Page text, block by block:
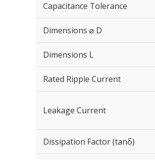
Capacitance Tolerance
Dimensions ⌀ D
Dimensions L
Rated Ripple Current
Leakage Current
Dissipation Factor (tanδ)